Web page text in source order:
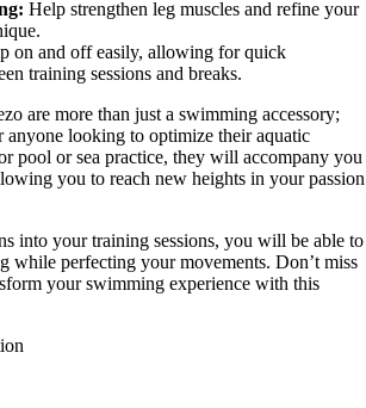
Help strengthen leg muscles and refine your
on and off easily, allowing for quick
training sessions and breaks.
are more than just a swimming accessory;
anyone looking to optimize their aquatic
pool or sea practice, they will accompany you
you to reach new heights in your passion
into your training sessions, you will be able to
while perfecting your movements. Don’t miss
your swimming experience with this